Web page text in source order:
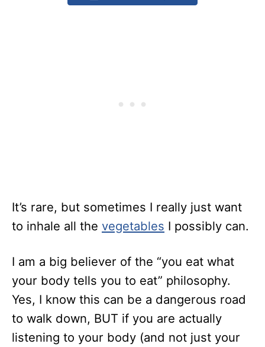
It’s rare, but sometimes I really just want
to inhale all the vegetables I possibly can.
I am a big believer of the “you eat what
your body tells you to eat” philosophy.
Yes, I know this can be a dangerous road
to walk down, BUT if you are actually
listening to your body (and not just your